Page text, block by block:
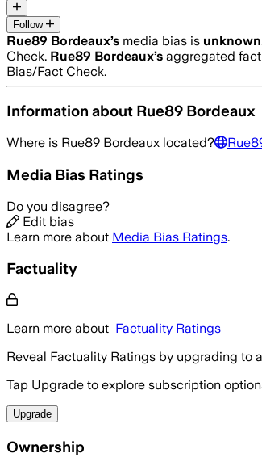
Follow
Rue89 Bordeaux’s media bias is unknown
Check. Rue89 Bordeaux’s aggregated
Bias/Fact Check.
Information about Rue89 Bordeaux
Where is Rue89 Bordeaux located?
Media Bias Ratings
Do you disagree?
Edit bias
Learn more about Media Bias Ratings.
Factuality
Learn more about Factuality Ratings
Reveal Factuality Ratings by upgrading to
Tap Upgrade to explore subscription
Upgrade
Ownership